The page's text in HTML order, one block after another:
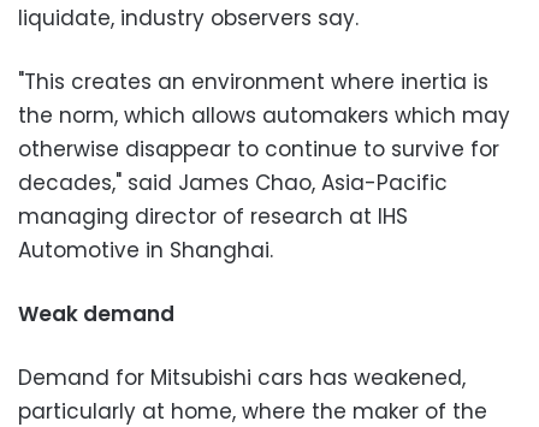
liquidate, industry observers say.
"This creates an environment where inertia is
the norm, which allows automakers which may
otherwise disappear to continue to survive for
decades," said James Chao, Asia-Pacific
managing director of research at IHS
Automotive in Shanghai.
Weak demand
Demand for Mitsubishi cars has weakened,
particularly at home, where the maker of the